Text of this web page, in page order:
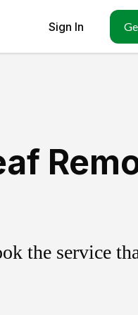
Sign In
the service